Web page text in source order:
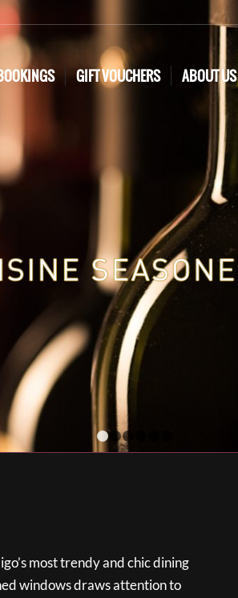
GIFT VOUCHERS ABOUT US
most trendy and chic dining
windows draws attention to